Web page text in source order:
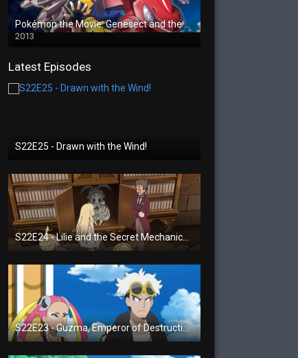
Pokémon the Movie: Genesect and the Legend Awakened
2013
Latest Episodes
S22E25 - Drawn with the Wind!
S22E23 - Guzma, Emperor of Destruction!